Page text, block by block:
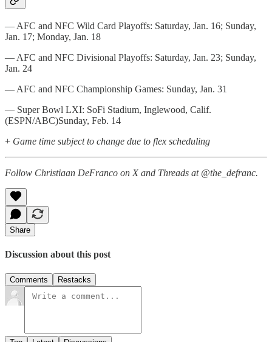
— AFC and NFC Wild Card Playoffs: Saturday, Jan. 16; Sunday,
Jan. 17; Monday, Jan. 18
— AFC and NFC Divisional Playoffs: Saturday, Jan. 23; Sunday,
Jan. 24
— AFC and NFC Championship Games: Sunday, Jan. 31
— Super Bowl LXI: SoFi Stadium, Inglewood, Calif.
(ESPN/ABC)Sunday, Feb. 14
+ Game time subject to change due to flex scheduling
Follow Christiaan DeFranco on X and Threads at @the_defranc.
Share
Discussion about this post
Comments Restacks